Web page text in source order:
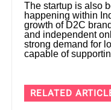
The startup is also
happening within
growth of D2C
and independent
strong demand for
capable of
RELATED